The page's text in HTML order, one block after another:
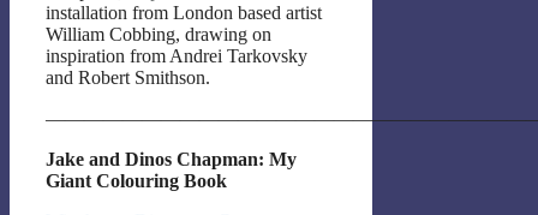
installation from London based artist
William Cobbing, drawing on
inspiration from Andrei Tarkovsky
and Robert Smithson.
Jake and Dinos Chapman: My
Giant Colouring Book